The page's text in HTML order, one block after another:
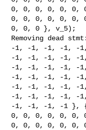
0, 0, 0, 0, 0, 0,
0, 0, 0, 0, 0, 0,
0, 0, 0 }, v_5);
Removing dead
-1, -1, -1, -1, -
-1, -1, -1, -1, -
-1, -1, -1, -1, -
-1, -1, -1, -1, -
-1, -1, -1, -1, -
-1, -1, -1, -1, -
-1, -1, -1, -1 },
0, 0, 0, 0, 0, 0,
0, 0, 0, 0, 0, 0,